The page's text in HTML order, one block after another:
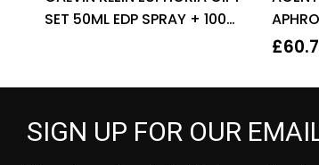
SET 50ML EDP SPRAY + 100ML
£
SIGN UP FOR OUR